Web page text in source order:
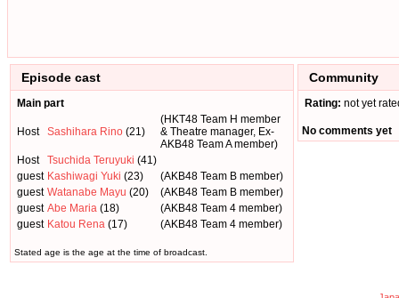
Episode cast
Main part
Host Sashihara Rino (21)
(HKT48 Team H member
& Theatre manager, Ex-
AKB48 Team A member)
Host
Tsuchida Teruyuki (41)
guest Kashiwagi Yuki (23)
(AKB48 Team B member)
guest Watanabe Mayu (20)
(AKB48 Team B member)
guest Abe Maria (18)
(AKB48 Team 4 member)
guest Katou Rena (17) (AKB48 Team 4 member)
Stated age is the age at the time of broadcast.
Community
Rating: not yet
No comments yet